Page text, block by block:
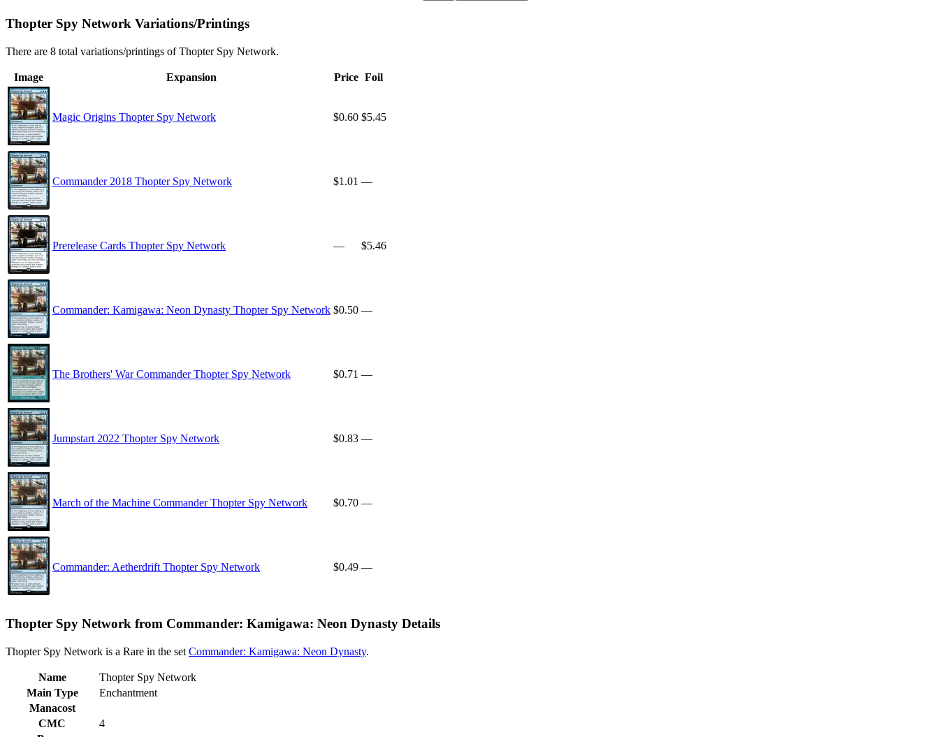
Thopter Spy Network Variations/Printings
There are 8 total variations/printings of Thopter Spy Network.
Image Expansion Price Foil
Magic Origins Thopter Spy Network $0.60 $5.45
Commander 2018 Thopter Spy Network $1.01 —
Prerelease Cards Thopter Spy Network — $5.46
Commander: Kamigawa: Neon Dynasty Thopter Spy Network $0.50 —
The Brothers' War Commander Thopter Spy Network $0.71 —
Jumpstart 2022 Thopter Spy Network $0.83 —
March of the Machine Commander Thopter Spy Network $0.70 —
Commander: Aetherdrift Thopter Spy Network $0.49 —
Thopter Spy Network from Commander: Kamigawa: Neon Dynasty Details
Thopter Spy Network is a Rare in the set Commander: Kamigawa: Neon Dynasty.
Name
Thopter Spy Network
Main Type
Enchantment
Manacost
CMC
4